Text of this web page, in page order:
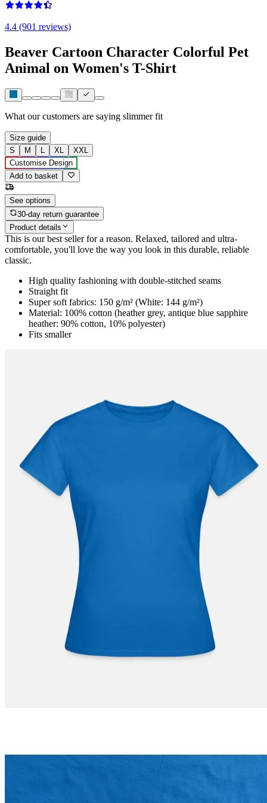
4.4 (901 reviews)
Beaver Cartoon Character Colorful Pet
Animal on Women's T-Shirt
What our customers are saying slimmer fit
Size guide
S
M L XL
XXL
Customise Design
Add to basket
See options
30-day return guarantee
Product details
This is our best seller for a reason. Relaxed, tailored and ultra-
comfortable, you'll love the way you look in this durable, reliable
classic.
High quality fashioning with double-stitched seams
Straight fit
Super soft fabrics: 150 g/m² (White: 144 g/m²)
Material: 100% cotton (heather grey, antique blue sapphire
heather: 90% cotton, 10% polyester)
Fits smaller